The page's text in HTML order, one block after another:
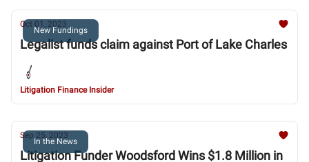
New Fundings
Oct 01, 2023
Legalist funds claim against Port of Lake Charles
Litigation Finance Insider
In the News
Sep 25, 2023
Litigation Funder Woodsford Wins $1.8 Million in